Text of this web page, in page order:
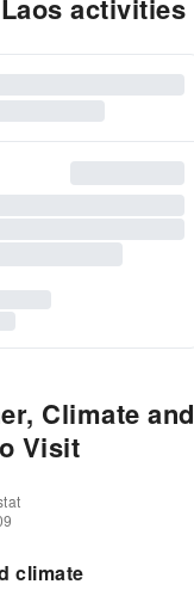
activities
Climate and
Visit
climate